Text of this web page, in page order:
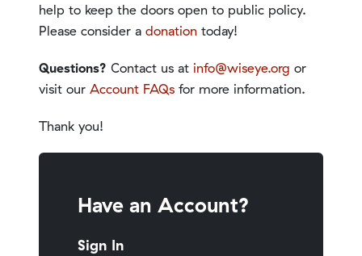
help to keep the doors open to public policy.
Please consider a donation today!
Questions? Contact us at info@wiseye.org or
visit our Account FAQs for more information.
Thank you!
Have an Account?
Sign In